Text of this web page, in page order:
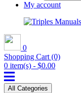
My account
0
Shopping Cart (0)
0 item(s) - $0.00
All Categories